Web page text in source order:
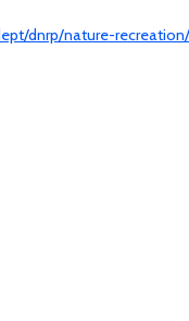
dnrp/nature-